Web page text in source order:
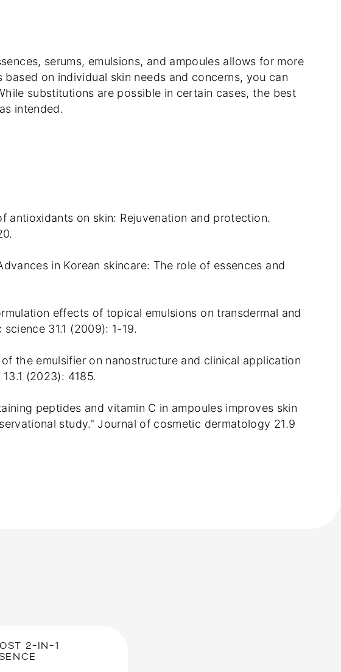
serums, emulsions, and ampoules allows for more
on individual skin needs and concerns, you can
substitutions are possible in certain cases, the best
intended.
antioxidants on skin: Rejuvenation and protection.
in Korean skincare: The role of essences and
effects of topical emulsions on transdermal and
31.1 (2009): 1-19.
the emulsifier on nanostructure and clinical application
(2023): 4185.
peptides and vitamin C in ampoules improves skin
study." Journal of cosmetic dermatology 21.9
2-IN-1